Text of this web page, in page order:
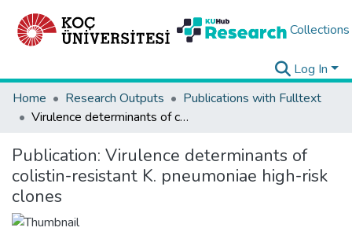
Collections
Log In
Home
Research Outputs
Publications with Fulltext
Virulence determinants of colistin-resistant K. pneumoniae high-risk clones
Publication: Virulence determinants of
colistin-resistant K. pneumoniae high-risk
clones